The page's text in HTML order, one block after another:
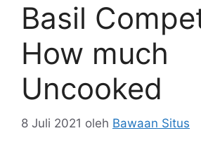
Basil
How much
Uncooked
8 Juli 2021 oleh Bawaan Situs